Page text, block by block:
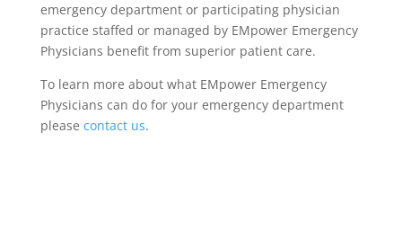
emergency department or participating physician
practice staffed or managed by EMpower Emergency
Physicians benefit from superior patient care.
To learn more about what EMpower Emergency
Physicians can do for your emergency department
please contact us.